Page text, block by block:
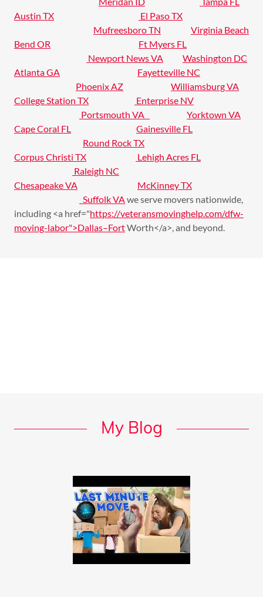
Austin TX
El Paso TX
Mufreesboro TN
Virginia Beach
Bend OR
Ft Myers FL
Newport News VA
Washington DC
Atlanta GA
Fayetteville NC
Phoenix AZ
Williamsburg VA
College Station TX
Enterprise NV
Portsmouth VA
Yorktown VA
Cape Coral FL
Gainesville FL
Round Rock TX
Corpus Christi TX
Lehigh Acres FL
Raleigh NC
Chesapeake VA
McKinney TX
Suffolk VAwe serve movers nationwide,
including <a href="https://veteransmovinghelp.com/dfw-
moving-labor">Dallas–FortWorth</a>, and beyond.
My Blog